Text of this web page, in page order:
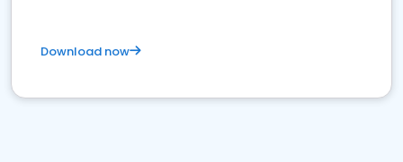
Download now